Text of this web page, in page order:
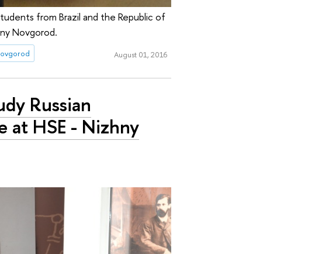
from Brazil and the Republic of
Novgorod.
August 01, 2016
Russian
at HSE - Nizhny